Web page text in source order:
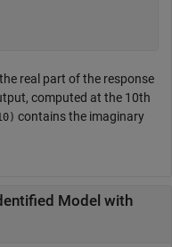
real part of the response
computed at the 10th
contains the imaginary
Model with